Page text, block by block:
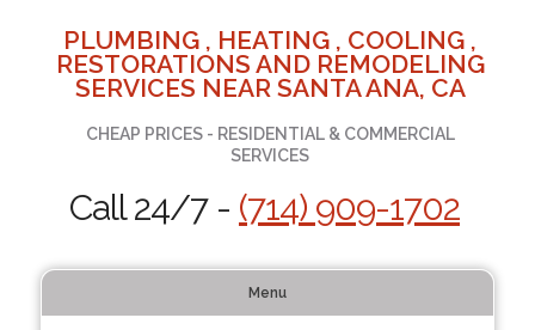
PLUMBING , HEATING , COOLING ,
RESTORATIONS AND REMODELING
SERVICES NEAR SANTA ANA, CA
CHEAP PRICES - RESIDENTIAL & COMMERCIAL
SERVICES
Call 24/7 - (714) 909-1702
Menu